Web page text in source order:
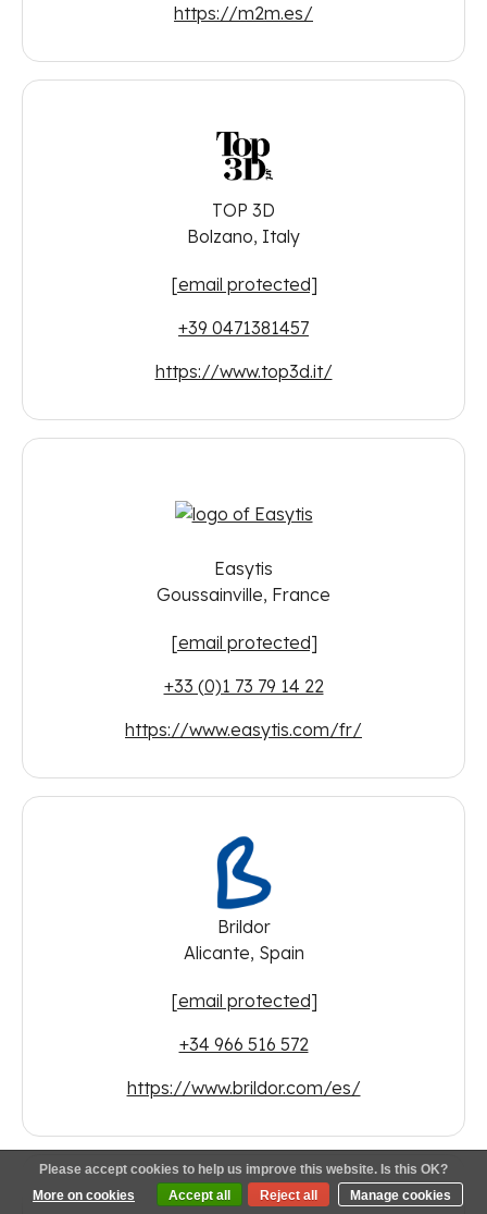
https://m2m.es/
TOP 3D
Bolzano, Italy
[email protected]
+39 0471381457
https://www.top3d.it/
Easytis
Goussainville, France
[email protected]
+33 (0)1 73 79 14 22
https://www.easytis.com/fr/
Brildor
Alicante, Spain
[email protected]
+34 966 516 572
https://www.brildor.com/es/
Please accept cookies to help us improve this website. Is this OK?
More on cookies
Accept all Reject all Manage cookies